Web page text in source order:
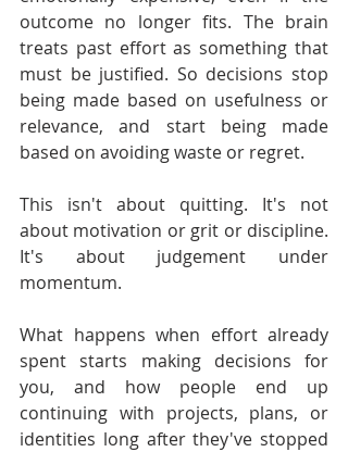
outcome no longer fits. The brain
treats past effort as something that
must be justified. So decisions stop
being made based on usefulness or
relevance, and start being made
based on avoiding waste or regret.
This isn't about quitting. It's not
about motivation or grit or discipline.
It's about judgement under
momentum.
What happens when effort already
spent starts making decisions for
you, and how people end up
continuing with projects, plans, or
identities long after they've stopped